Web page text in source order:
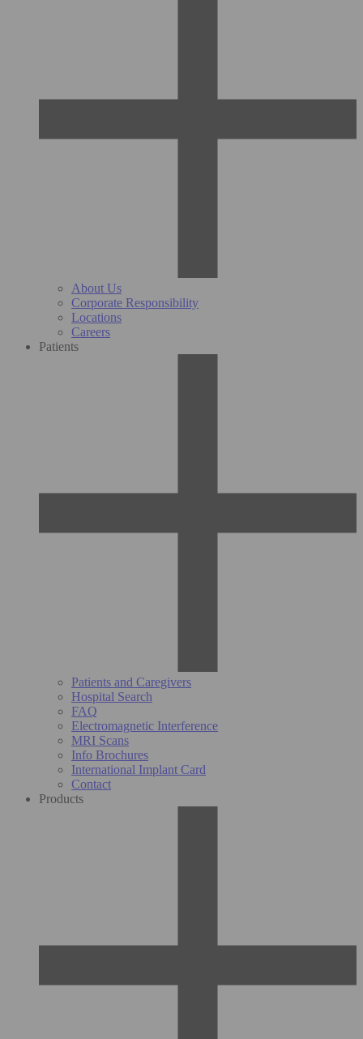
About Us
Corporate Responsibility
Locations
Careers
Patients
Patients and Caregivers
Hospital Search
FAQ
Electromagnetic Interference
MRI Scans
Info Brochures
International Implant Card
Contact
Products